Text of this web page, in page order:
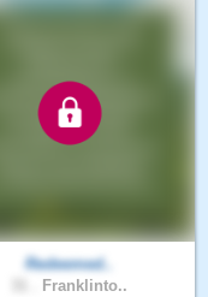
Redeemed..
Franklinto..